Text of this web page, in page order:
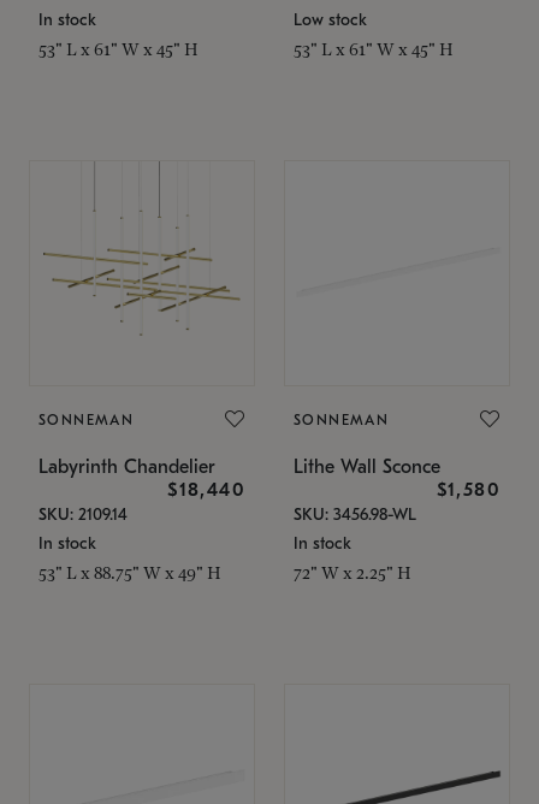
In stock
53" L x 61" W x 45" H
Low stock
53" L x 61" W x 45" H
SONNEMAN
Labyrinth Chandelier
$18,440
SKU: 2109.14
In stock
53" L x 88.75" W x 49" H
SONNEMAN
Lithe Wall Sconce
$1,580
SKU: 3456.98-WL
In stock
72" W x 2.25" H